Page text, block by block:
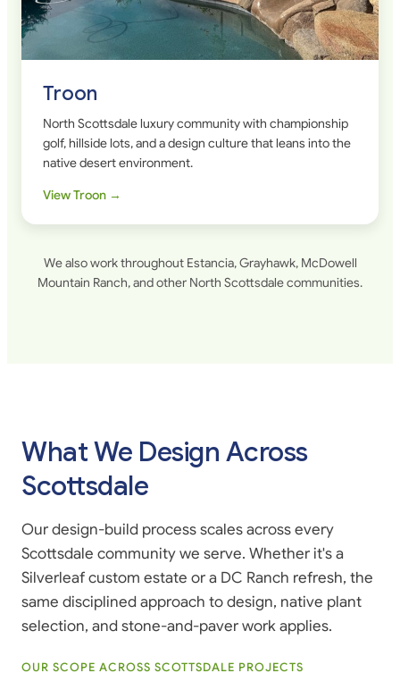
Troon
North Scottsdale luxury community with championship
golf, hillside lots, and a design culture that leans into the
native desert environment.
View Troon →
We also work throughout Estancia, Grayhawk, McDowell
Mountain Ranch, and other North Scottsdale communities.
What We Design Across
Scottsdale
Our design-build process scales across every
Scottsdale community we serve. Whether it's a
Silverleaf custom estate or a DC Ranch refresh, the
same disciplined approach to design, native plant
selection, and stone-and-paver work applies.
OUR SCOPE ACROSS SCOTTSDALE PROJECTS